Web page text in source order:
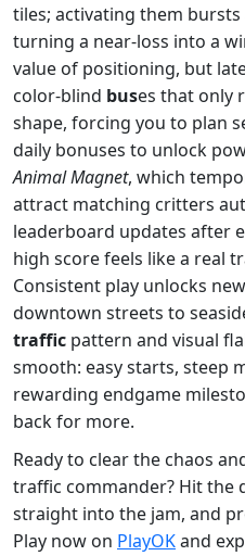
tiles; activating them
turning a near‑loss into a
value of positioning, but
color‑blind buses that only
shape, forcing you to plan
daily bonuses to unlock
Animal Magnet, which
attract matching critters
leaderboard updates after
high score feels like a real
Consistent play unlocks
downtown streets to
traffic pattern and visual
smooth: easy starts, steep
rewarding endgame
back for more.
Ready to clear the chaos
traffic commander? Hit the
straight into the jam, and
Play now on PlayOKand